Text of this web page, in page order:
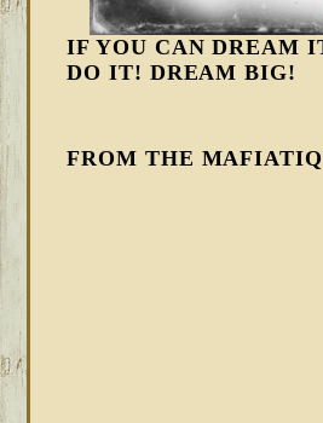
IF YOU CAN DREAM
DO IT! DREAM BIG!
FROM THE